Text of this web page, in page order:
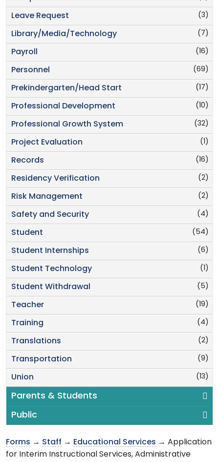
(3)
Leave Request
(7)
Library/Media/Technology
(16)
Payroll
(69)
Personnel
(17)
Prekindergarten/Head Start
(10)
Professional Development
(32)
Professional Growth System
(1)
Project Evaluation
(16)
Records
(2)
Residency Verification
(2)
Risk Management
(4)
Safety and Security
(54)
Student
(6)
Student Internships
(1)
Student Technology
(5)
Student Withdrawal
(19)
Teacher
(4)
Training
(2)
Translations
(9)
Transportation
(13)
Union
Parents & Students
Public
Forms → Staff → Educational Services → Application
for Interim Instructional Services, Administrative